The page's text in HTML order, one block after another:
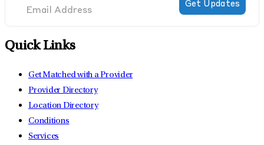
Quick Links
Get Matched with a Provider
Provider Directory
Location Directory
Conditions
Services